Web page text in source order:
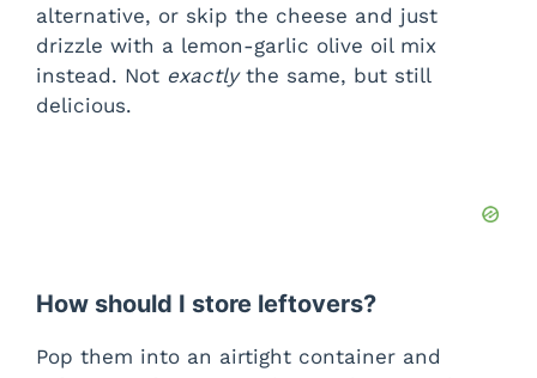
alternative, or skip the cheese and just
drizzle with a lemon-garlic olive oil mix
instead. Not exactlythe same, but still
delicious.
How should I store leftovers?
Pop them into an airtight container and